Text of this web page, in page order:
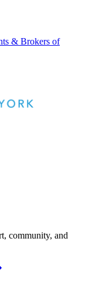
& Brokers of
community, and